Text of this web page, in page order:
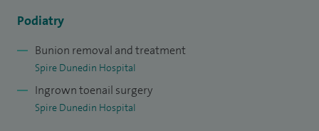
I am a registered tutor and am involved in the teaching and
training of students. I enjoy mentoring podiatrists as they
progress to surgical training and through their injection
Podiatry
Bunion removal and treatment
Spire Dunedin Hospital
Ingrown toenail surgery
Spire Dunedin Hospital